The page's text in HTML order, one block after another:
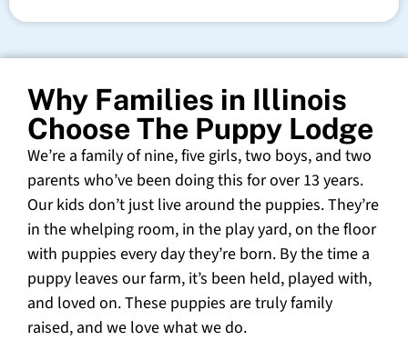
Why Families in Illinois
Choose The Puppy Lodge
We’re a family of nine, five girls, two boys, and two
parents who’ve been doing this for over 13 years.
Our kids don’t just live around the puppies. They’re
in the whelping room, in the play yard, on the floor
with puppies every day they’re born. By the time a
puppy leaves our farm, it’s been held, played with,
and loved on. These puppies are truly family
raised, and we love what we do.